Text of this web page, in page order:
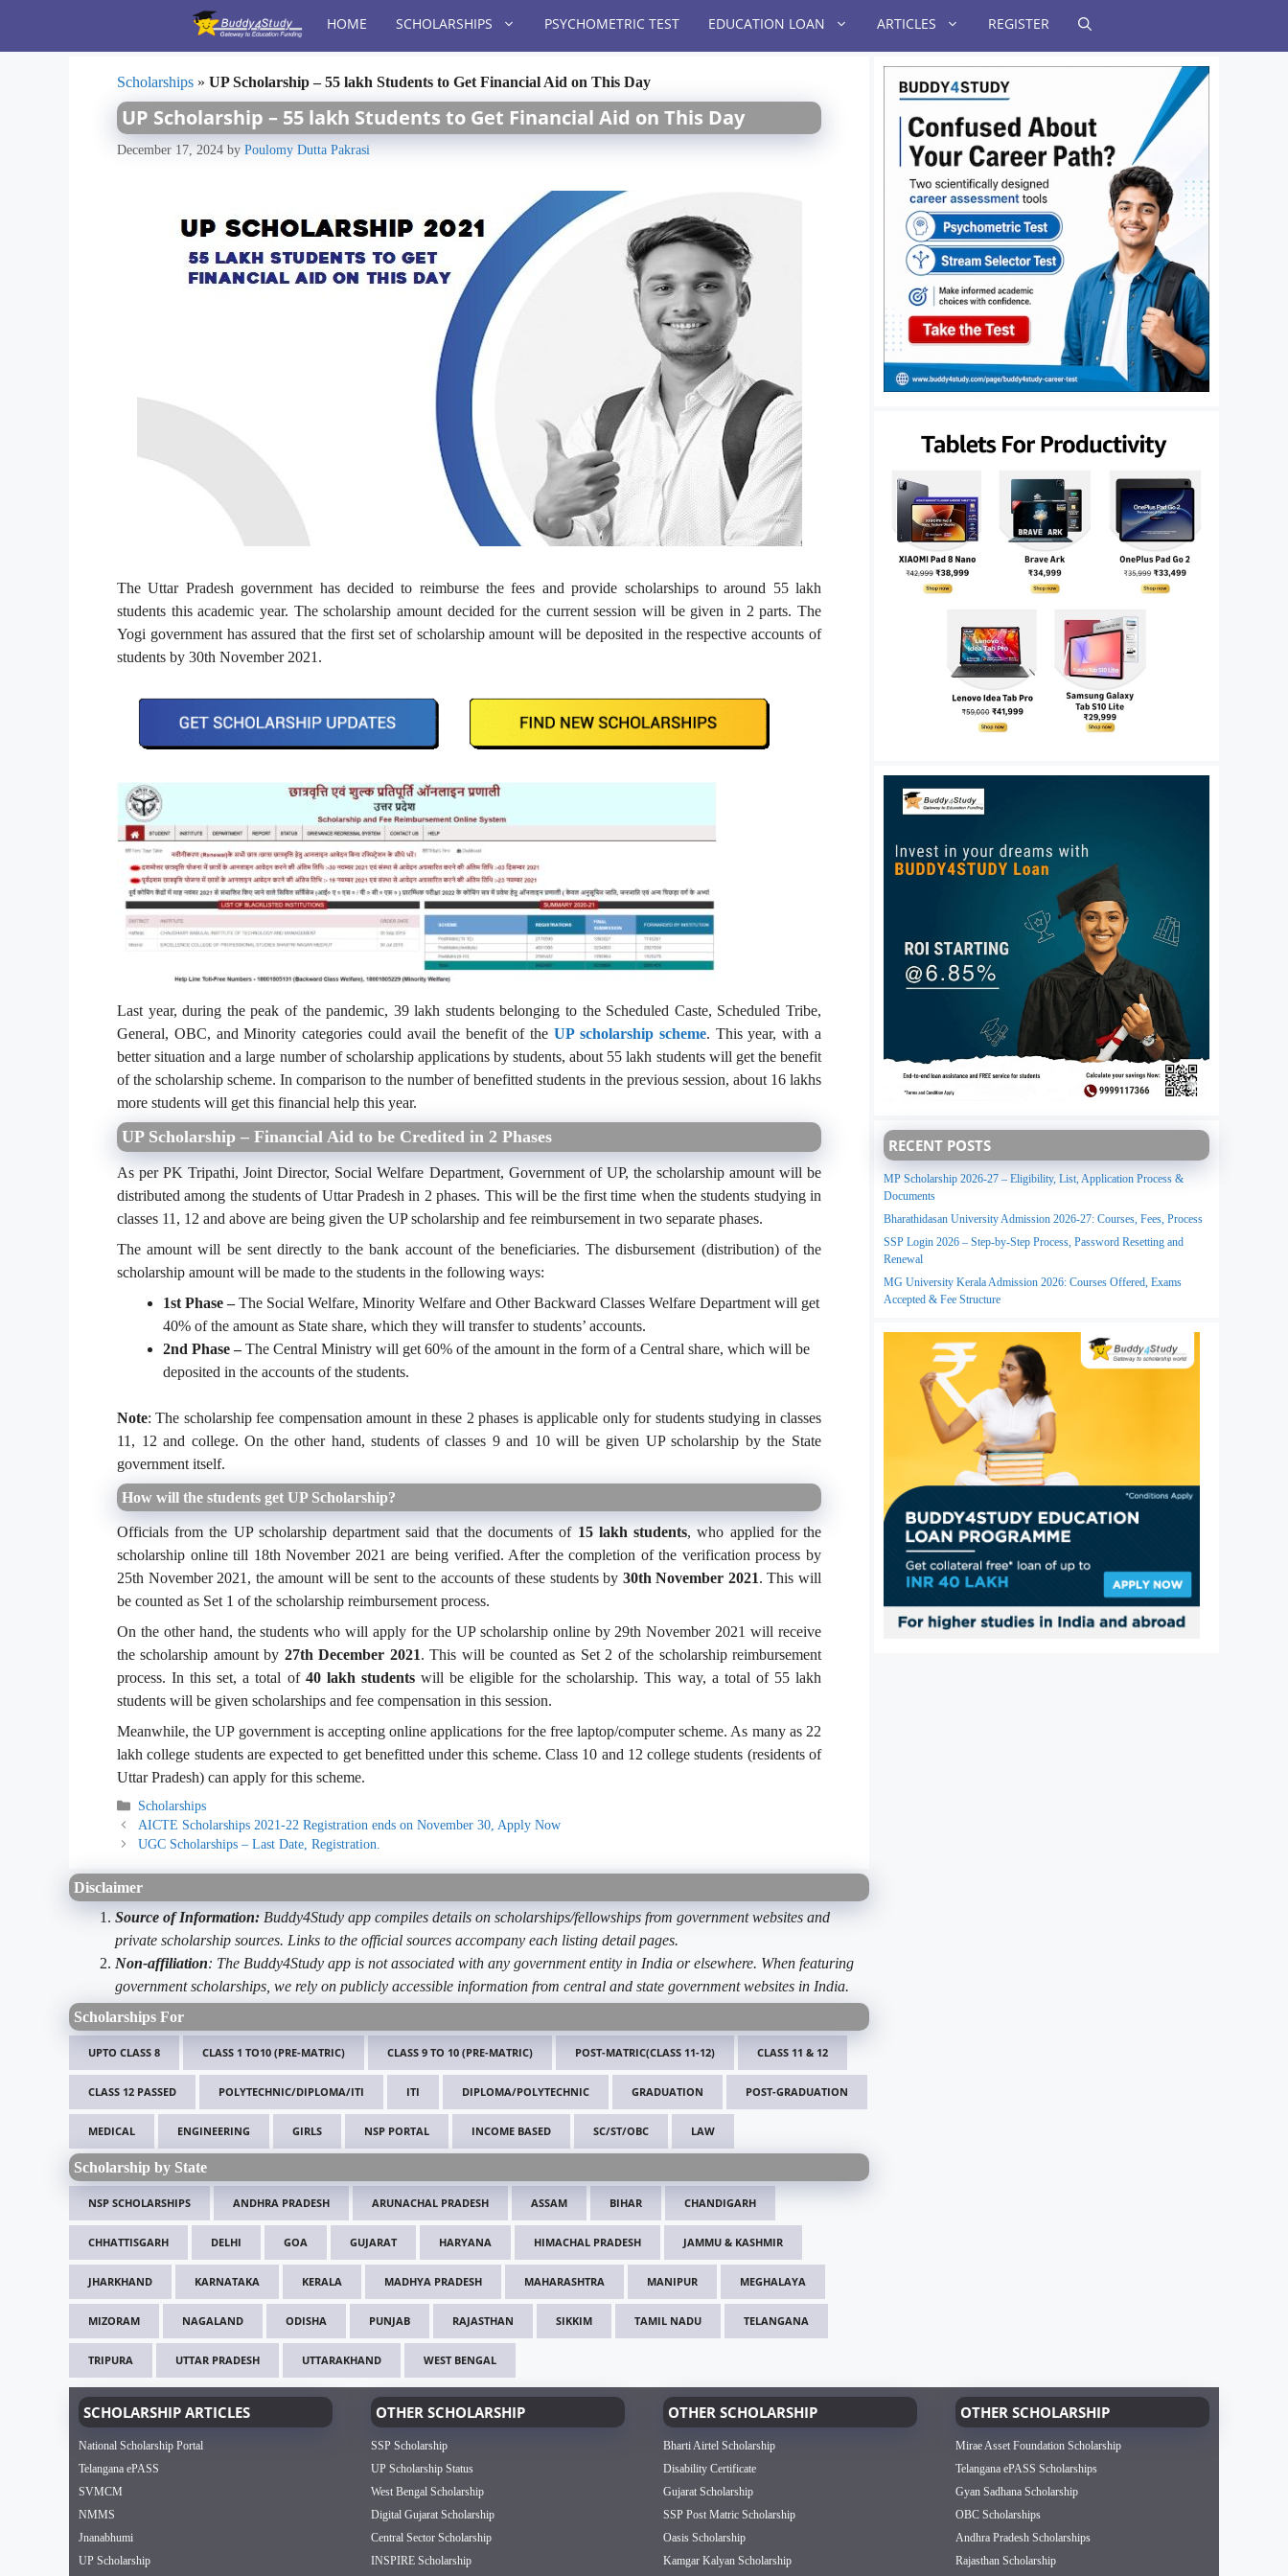
content
HOME SCHOLARSHIPS PSYCHOMETRIC TEST EDUCATION LOAN ARTICLES REGISTER
Scholarships » UP Scholarship – 55 lakh Students to Get Financial Aid on This Day
UP Scholarship – 55 lakh Students to Get Financial Aid on This Day
December 17, 2024 by Poulomy Dutta Pakrasi
The Uttar Pradesh government has decided to reimburse the fees and provide scholarships to around 55 lakh
students this academic year. The scholarship amount decided for the current session will be given in 2 parts. The
Yogi government has assured that the first set of scholarship amount will be deposited in the respective accounts of
students by 30th November 2021.
Last year, during the peak of the pandemic, 39 lakh students belonging to the Scheduled Caste, Scheduled Tribe,
General, OBC, and Minority categories could avail the benefit of theUP scholarship scheme. This year, with a
better situation and a large number of scholarship applications by students, about 55 lakh students will get the benefit
of the scholarship scheme. In comparison to the number of benefitted students in the previous session, about 16 lakhs
more students will get this financial help this year.
UP Scholarship – Financial Aid to be Credited in 2 Phases
As per PK Tripathi, Joint Director, Social Welfare Department, Government of UP, the scholarship amount will be
distributed among the students of Uttar Pradesh in 2 phases. This will be the first time when the students studying in
classes 11, 12 and above are being given the UP scholarship and fee reimbursement in two separate phases.
The amount will be sent directly to the bank account of the beneficiaries. The disbursement (distribution) of the
scholarship amount will be made to the students in the following ways:
1st Phase –The Social Welfare, Minority Welfare and Other Backward Classes Welfare Department will get
40% of the amount as State share, which they will transfer to students’ accounts.
2nd Phase –The Central Ministry will get 60% of the amount in the form of a Central share, which will be
deposited in the accounts of the students.
Note: The scholarship fee compensation amount in these 2 phases is applicable only for students studying in classes
11, 12 and college. On the other hand, students of classes 9 and 10 will be given UP scholarship by the State
government itself.
How will the students get UP Scholarship?
Officials from the UP scholarship department said that the documents of 15 lakh students, who applied for the
scholarship online till 18th November 2021 are being verified. After the completion of the verification process by
25th November 2021, the amount will be sent to the accounts of these students by 30th November 2021. This will
be counted as Set 1 of the scholarship reimbursement process.
On the other hand, the students who will apply for the UP scholarship online by 29th November 2021 will receive
the scholarship amount by 27th December 2021. This will be counted as Set 2 of the scholarship reimbursement
process. In this set, a total of 40 lakh studentswill be eligible for the scholarship. This way, a total of 55 lakh
students will be given scholarships and fee compensation in this session.
Meanwhile, the UP government is accepting online applications for the free laptop/computer scheme. As many as 22
lakh college students are expected to get benefitted under this scheme. Class 10 and 12 college students (residents of
Uttar Pradesh) can apply for this scheme.
Categories
Scholarships
AICTE Scholarships 2021-22 Registration ends on November 30, Apply Now
UGC Scholarships – Last Date, Registration.
Disclaimer
Source of Information: Buddy4Study app compiles details on scholarships/fellowships from government websites and
private scholarship sources. Links to the official sources accompany each listing detail pages.
Non-affiliation: The Buddy4Study app is not associated with any government entity in India or elsewhere. When featuring
government scholarships, we rely on publicly accessible information from central and state government websites in India.
Scholarships For
UPTO CLASS 8 CLASS 1 TO10 (PRE-MATRIC) CLASS 9 TO 10 (PRE-MATRIC) POST-MATRIC(CLASS 11-12) CLASS 11 & 12
CLASS 12 PASSED POLYTECHNIC/DIPLOMA/ITI ITI DIPLOMA/POLYTECHNIC GRADUATION POST-GRADUATION
MEDICAL ENGINEERING GIRLS NSP PORTAL INCOME BASED SC/ST/OBC LAW
Scholarship by State
NSP SCHOLARSHIPS ANDHRA PRADESH ARUNACHAL PRADESH ASSAM BIHAR CHANDIGARH
CHHATTISGARH DELHI GOA GUJARAT HARYANA HIMACHAL PRADESH JAMMU & KASHMIR
JHARKHAND KARNATAKA KERALA MADHYA PRADESH MAHARASHTRA MANIPUR MEGHALAYA
MIZORAM NAGALAND ODISHA PUNJAB RAJASTHAN SIKKIM TAMIL NADU TELANGANA
TRIPURA UTTAR PRADESH UTTARAKHAND WEST BENGAL
RECENT POSTS
MP Scholarship 2026-27 – Eligibility, List, Application Process &
Documents
Bharathidasan University Admission 2026-27: Courses, Fees, Process
SSP Login 2026 – Step-by-Step Process, Password Resetting and
Renewal
MG University Kerala Admission 2026: Courses Offered, Exams
Accepted & Fee Structure
SCHOLARSHIP ARTICLES
National Scholarship Portal
Telangana ePASS
SVMCM
NMMS
Jnanabhumi
UP Scholarship
OTHER SCHOLARSHIP
SSP Scholarship
UP Scholarship Status
West Bengal Scholarship
Digital Gujarat Scholarship
Central Sector Scholarship
INSPIRE Scholarship
OTHER SCHOLARSHIP
Bharti Airtel Scholarship
Disability Certificate
Gujarat Scholarship
SSP Post Matric Scholarship
Oasis Scholarship
Kamgar Kalyan Scholarship
OTHER SCHOLARSHIP
Mirae Asset Foundation Scholarship
Telangana ePASS Scholarships
Gyan Sadhana Scholarship
OBC Scholarships
Andhra Pradesh Scholarships
Rajasthan Scholarship